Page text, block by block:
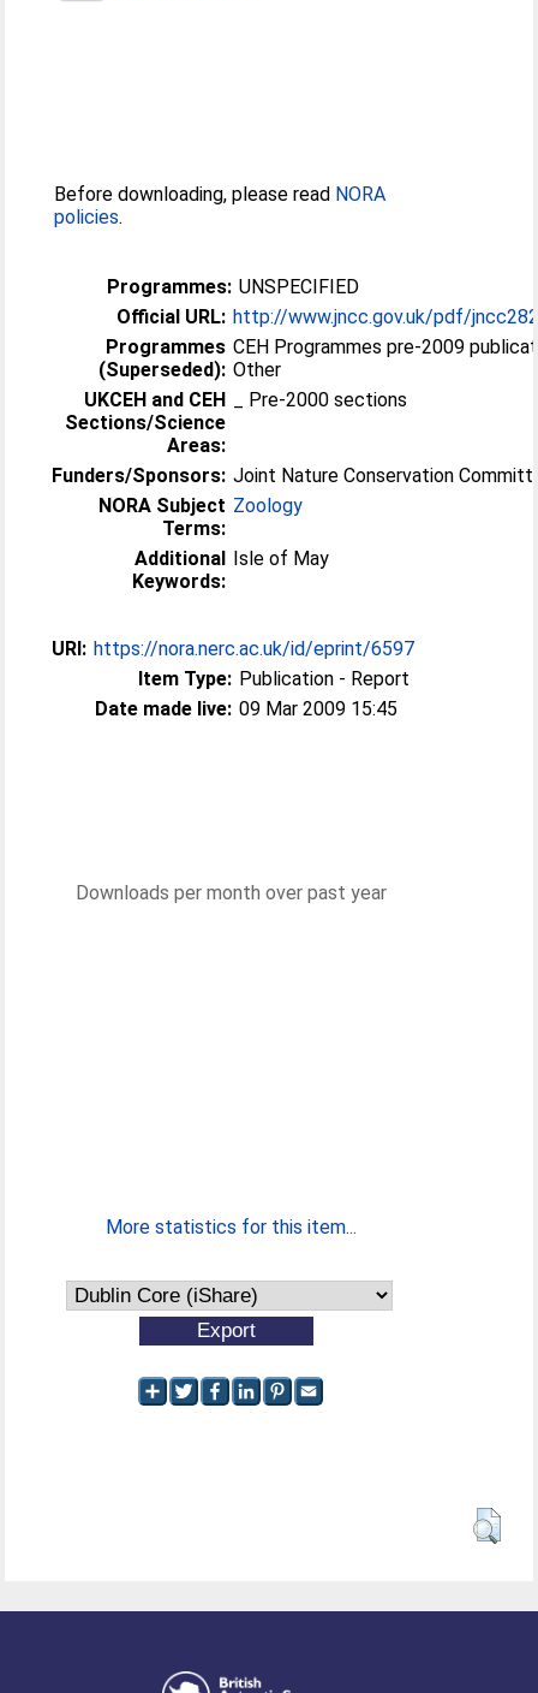
Before downloading, please read NORA
policies.
Programmes: UNSPECIFIED
Official URL: http://www.jncc.gov.uk/pdf/
Programmes
(Superseded):
CEH Programmes pre-2009
Other
UKCEH and CEH
Sections/Science
Areas:
_ Pre-2000 sections
Funders/Sponsors: Joint Nature Conservation
NORA Subject
Terms:
Zoology
Additional
Keywords:
Isle of May
URI: https://nora.nerc.ac.uk/id/eprint/6597
Item Type: Publication - Report
Date made live: 09 Mar 2009 15:45
Downloads per month over past year
More statistics for this item...